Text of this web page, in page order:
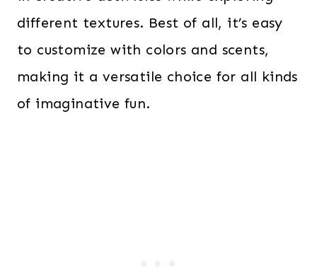
different textures. Best of all, it’s easy
to customize with colors and scents,
making it a versatile choice for all kinds
of imaginative fun.